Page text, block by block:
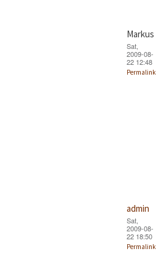
Markus
Sat,
2009-08-
22 12:48
Permalink
admin
Sat,
2009-08-
22 18:50
Permalink